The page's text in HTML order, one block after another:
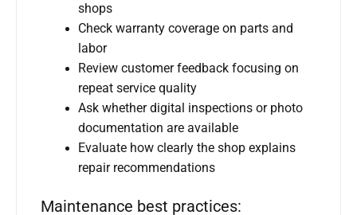
shops
Check warranty coverage on parts and
labor
Review customer feedback focusing on
repeat service quality
Ask whether digital inspections or photo
documentation are available
Evaluate how clearly the shop explains
repair recommendations
Maintenance best practices: